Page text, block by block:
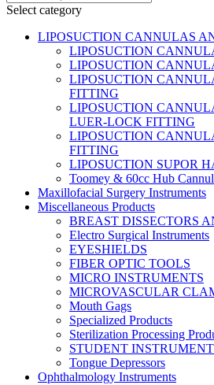
Select category
LIPOSUCTION CANNULAS
LIPOSUCTION
LIPOSUCTION
LIPOSUCTION
FITTING
LIPOSUCTION
LUER-LOCK FITTING
LIPOSUCTION
FITTING
LIPOSUCTION SUPOR
Toomey & 60cc Hub
Maxillofacial Surgery Instruments
Miscellaneous Products
BREAST DISSECTORS
Electro Surgical Instruments
EYESHIELDS
FIBER OPTIC TOOLS
MICRO INSTRUMENTS
MICROVASCULAR
Mouth Gags
Specialized Products
Sterilization Processing
STUDENT
Tongue Depressors
Ophthalmology Instruments